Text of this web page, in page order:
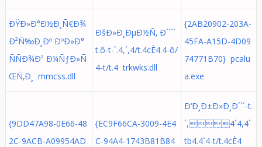
ÐŸÐ»Ð°Ð½Ð¸Ñ€Ð¾
Ð²Ñ‰Ð¸Ðº ÐºÐ»Ð°
ÑÑÐ¾Ð² Ð¼ÑƒÐ»Ñ
ŒÑ‚Ð¸ mmcss.dll
ÐšÐ»Ð¸ÐµÐ½Ñ‚ Ð´`´`
t.ô-t-´.4,´,4/t.4cÈ4.4-ô/
4-t/t.4 trkwks.dll
{2AB20902-203A-
45FA-A15D-4D09
74771B70} pcalu
a.exe
{9DD47A98-0E66-48
2C-9ACB-A09954AD
{EC9F66CA-3009-4E4
C-94A4-1743B81B84
Ð‘Ð¸Ð±Ð»Ð¸Ð´`´-t.
´,4`4,4`
tb4.4`4-t/t.4cÈ4